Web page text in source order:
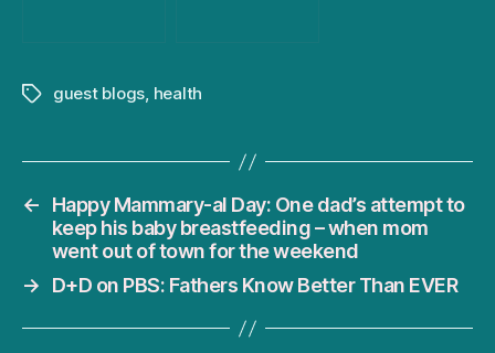
Tagsguest blogs, health
←
Happy Mammary-al Day: One dad’s attempt to
keep his baby breastfeeding – when mom
went out of town for the weekend
→
D+D on PBS: Fathers Know Better Than EVER